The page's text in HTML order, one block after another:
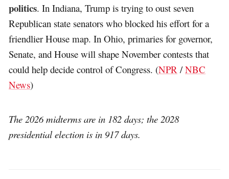
politics. In Indiana, Trump is trying to oust seven
Republican state senators who blocked his effort for a
friendlier House map. In Ohio, primaries for governor,
Senate, and House will shape November contests that
could help decide control of Congress. (NPR /NBC
News)
The 2026 midterms are in 182 days; the 2028
presidential election is in 917 days.